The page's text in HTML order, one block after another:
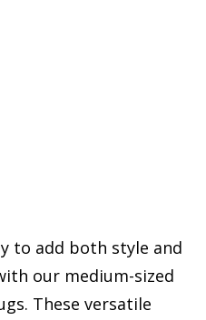
to add both style and
our medium-sized
These versatile